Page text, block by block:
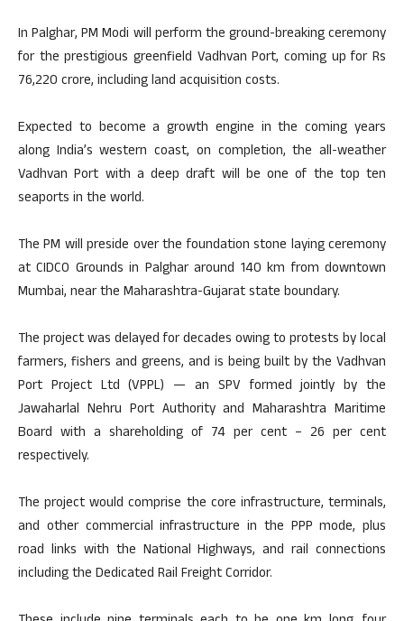
In Palghar, PM Modi will perform the ground-breaking ceremony
for the prestigious greenfield Vadhvan Port, coming up for Rs
76,220 crore, including land acquisition costs.
Expected to become a growth engine in the coming years
along India’s western coast, on completion, the all-weather
Vadhvan Port with a deep draft will be one of the top ten
seaports in the world.
The PM will preside over the foundation stone laying ceremony
at CIDCO Grounds in Palghar around 140 km from downtown
Mumbai, near the Maharashtra-Gujarat state boundary.
The project was delayed for decades owing to protests by local
farmers, fishers and greens, and is being built by the Vadhvan
Port Project Ltd (VPPL) — an SPV formed jointly by the
Jawaharlal Nehru Port Authority and Maharashtra Maritime
Board with a shareholding of 74 per cent – 26 per cent
respectively.
The project would comprise the core infrastructure, terminals,
and other commercial infrastructure in the PPP mode, plus
road links with the National Highways, and rail connections
including the Dedicated Rail Freight Corridor.